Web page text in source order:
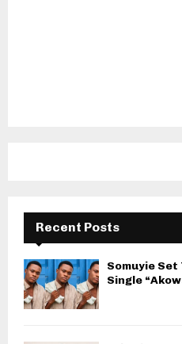
Recent Posts
Somuyie
Single